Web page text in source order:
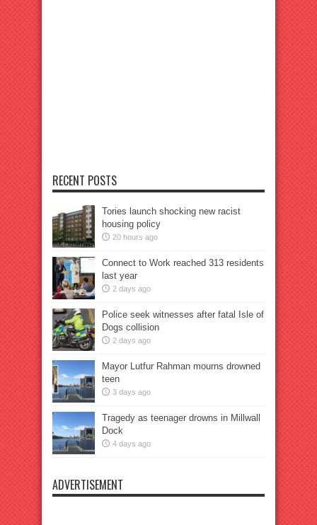
RECENT POSTS
Tories launch shocking new racist
housing policy
20 hours ago
Connect to Work reached 313 residents
last year
2 days ago
Police seek witnesses after fatal Isle of
Dogs collision
2 days ago
Mayor Lutfur Rahman mourns drowned
teen
3 days ago
Tragedy as teenager drowns in Millwall
Dock
4 days ago
ADVERTISEMENT